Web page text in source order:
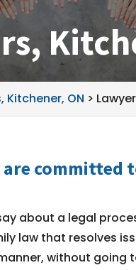
Kitchener, ON >
committed
about a legal
law that resolves
without going